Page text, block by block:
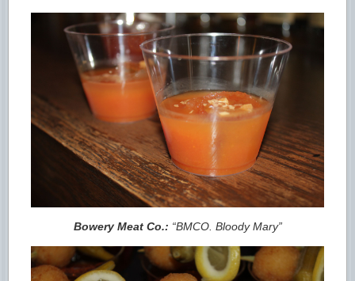
Bowery Meat Co.: “BMCO. Bloody Mary”